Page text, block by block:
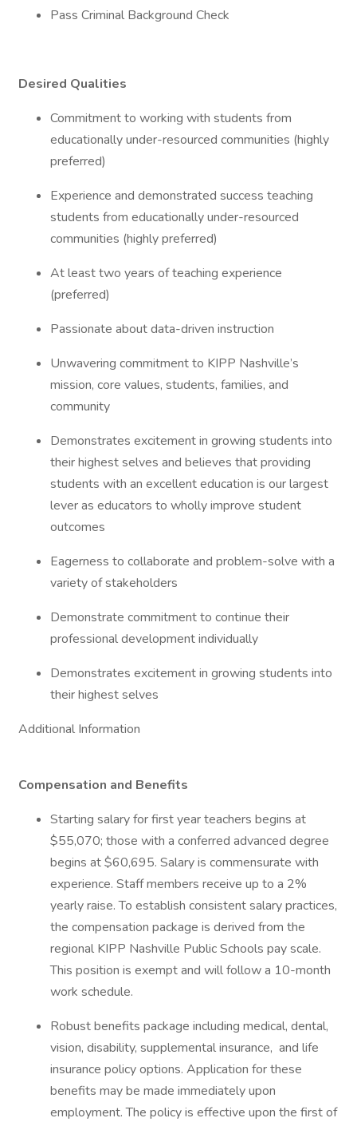
Pass Criminal Background Check
Desired Qualities
Commitment to working with students from
educationally under-resourced communities (highly
preferred)
Experience and demonstrated success teaching
students from educationally under-resourced
communities (highly preferred)
At least two years of teaching experience
(preferred)
Passionate about data-driven instruction
Unwavering commitment to KIPP Nashville’s
mission, core values, students, families, and
community
Demonstrates excitement in growing students into
their highest selves and believes that providing
students with an excellent education is our largest
lever as educators to wholly improve student
outcomes
Eagerness to collaborate and problem-solve with a
variety of stakeholders
Demonstrate commitment to continue their
professional development individually
Demonstrates excitement in growing students into
their highest selves
Additional Information
Compensation and Benefits
Starting salary for first year teachers begins at
$55,070; those with a conferred advanced degree
begins at $60,695. Salary is commensurate with
experience. Staff members receive up to a 2%
yearly raise. To establish consistent salary practices,
the compensation package is derived from the
regional KIPP Nashville Public Schools pay scale.
This position is exempt and will follow a 10-month
work schedule.
Robust benefits package including medical, dental,
vision, disability, supplemental insurance, and life
insurance policy options. Application for these
benefits may be made immediately upon
employment. The policy is effective upon the first of